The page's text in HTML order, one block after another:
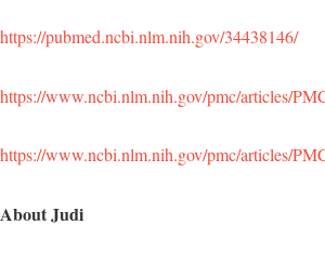
https://pubmed.ncbi.nlm.nih.gov/34438146/
https://www.ncbi.nlm.nih.gov/pmc/articles/
https://www.ncbi.nlm.nih.gov/pmc/articles/
About Judi